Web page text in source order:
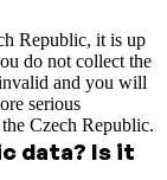
Republic, it is up
do not collect the
and you will
serious
Czech Republic.
data? Is it